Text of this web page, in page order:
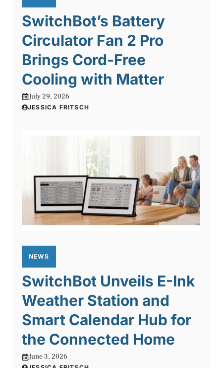
SwitchBot’s Battery
Circulator Fan 2 Pro
Brings Cord-Free
Cooling with Matter
July 29, 2026
JESSICA FRITSCH
NEWS
SwitchBot Unveils E-Ink
Weather Station and
Smart Calendar Hub for
the Connected Home
June 3, 2026